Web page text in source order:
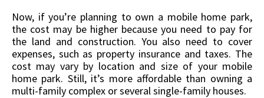
Now, if you’re planning to own a mobile home park,
the cost may be higher because you need to pay for
the land and construction. You also need to cover
expenses, such as property insurance and taxes. The
cost may vary by location and size of your mobile
home park. Still, it’s more affordable than owning a
multi-family complex or several single-family houses.